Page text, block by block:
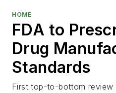
HOME
FDA to
Drug
Standards
First top-to-bottom review